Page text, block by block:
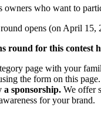
owners who want to
opens (on April
round for this contest
page with your
the form on this
a sponsorship. We offer
for your brand.